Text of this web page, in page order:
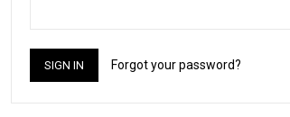
Forgot your password?